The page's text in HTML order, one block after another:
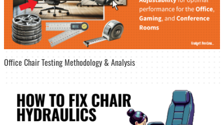
Office Chair Testing Methodology & Analysis